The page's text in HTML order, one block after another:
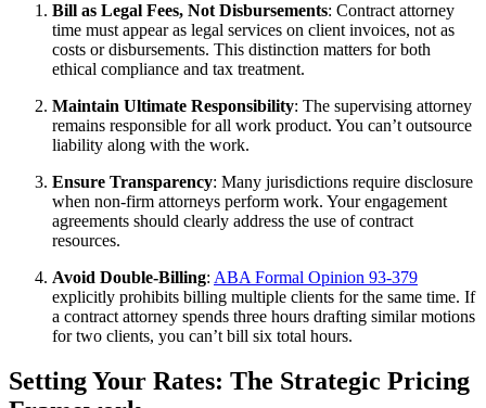
Bill as Legal Fees, Not Disbursements: Contract attorney
time must appear as legal services on client invoices, not as
costs or disbursements. This distinction matters for both
ethical compliance and tax treatment.
Maintain Ultimate Responsibility: The supervising attorney
remains responsible for all work product. You can’t outsource
liability along with the work.
Ensure Transparency: Many jurisdictions require disclosure
when non-firm attorneys perform work. Your engagement
agreements should clearly address the use of contract
resources.
Avoid Double-Billing: ABA Formal Opinion 93-379
explicitly prohibits billing multiple clients for the same time. If
a contract attorney spends three hours drafting similar motions
for two clients, you can’t bill six total hours.
Setting Your Rates: The Strategic Pricing